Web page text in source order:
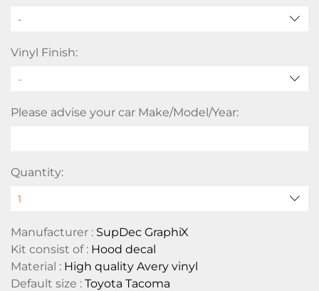
-
Vinyl Finish:
Please advise your car Make/Model/Year:
Quantity:
Manufacturer : SupDec GraphiX
Kit consist of : Hood decal
Material : High quality Avery vinyl
Default size : Toyota Tacoma